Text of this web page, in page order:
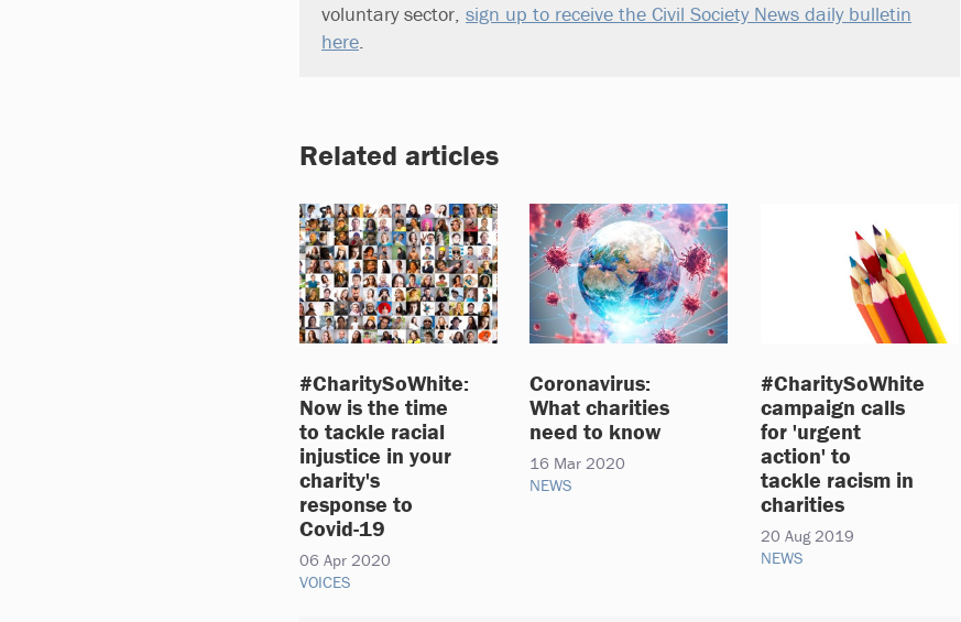
voluntary sector, sign up to receive the Civil Society News daily bulletin
here.
Related articles
#CharitySoWhite:
Now is the time
to tackle racial
injustice in your
charity's
response to
Covid-19
06 Apr 2020
VOICES
Coronavirus:
What charities
need to know
16 Mar 2020
NEWS
#CharitySoWhite
campaign calls
for 'urgent
action' to
tackle racism in
charities
20 Aug 2019
NEWS